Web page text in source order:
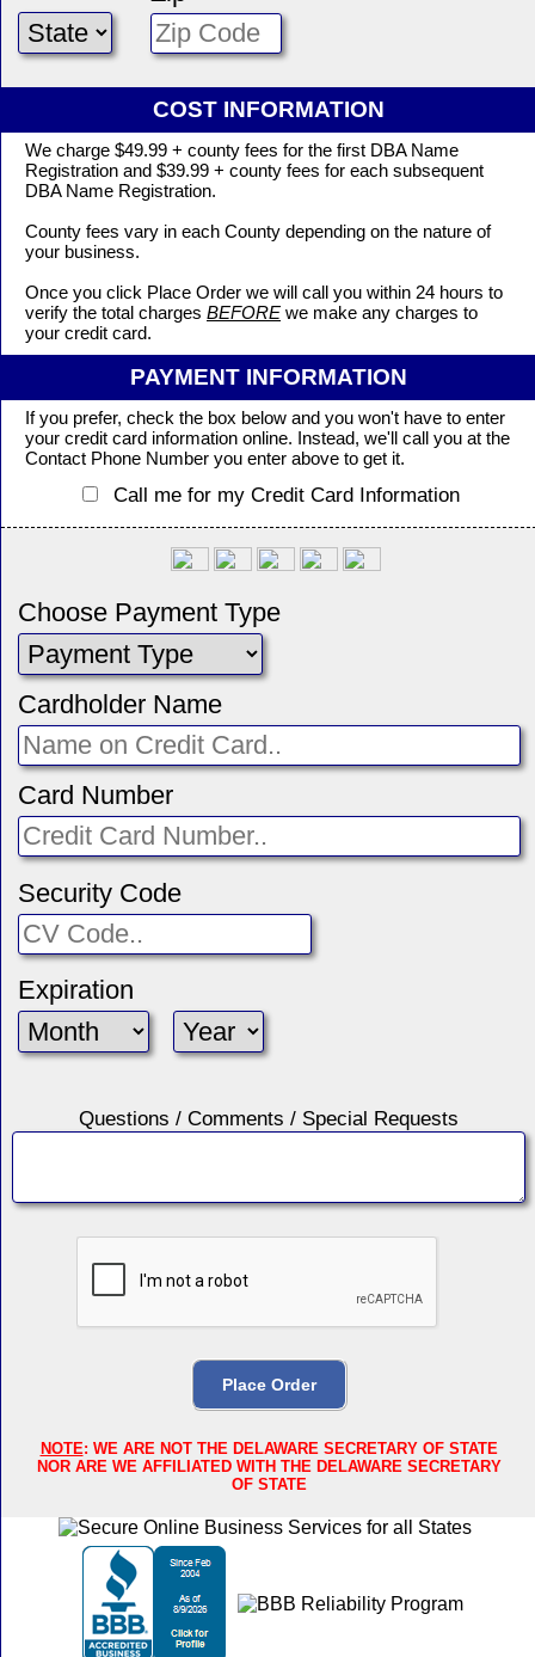
COST INFORMATION
We charge $49.99 + county fees for the first DBA Name
Registration and $39.99 + county fees for each subsequent
DBA Name Registration.
County fees vary in each County depending on the nature of
your business.
Once you click Place Order we will call you within 24 hours to
verify the total charges BEFORE we make any charges to
your credit card.
PAYMENT INFORMATION
If you prefer, check the box below and you won't have to enter
your credit card information online. Instead, we'll call you at the
Contact Phone Number you enter above to get it.
Call me for my Credit Card Information
Choose Payment Type
Cardholder Name
Card Number
Security Code
Expiration
Questions / Comments / Special Requests
NOTE: WE ARE NOT THE DELAWARE SECRETARY OF STATE
NOR ARE WE AFFILIATED WITH THE DELAWARE SECRETARY
OF STATE